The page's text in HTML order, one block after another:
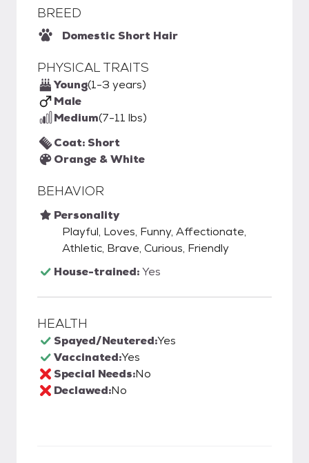
BREED
Domestic Short Hair
PHYSICAL TRAITS
Young(1-3 years)
Male
Medium(7-11 lbs)
Coat: Short
Orange & White
BEHAVIOR
Personality
Playful, Loves, Funny, Affectionate,
Athletic, Brave, Curious, Friendly
House-trained:Yes
HEALTH
Spayed/Neutered:Yes
Vaccinated:Yes
Special Needs:No
Declawed:No